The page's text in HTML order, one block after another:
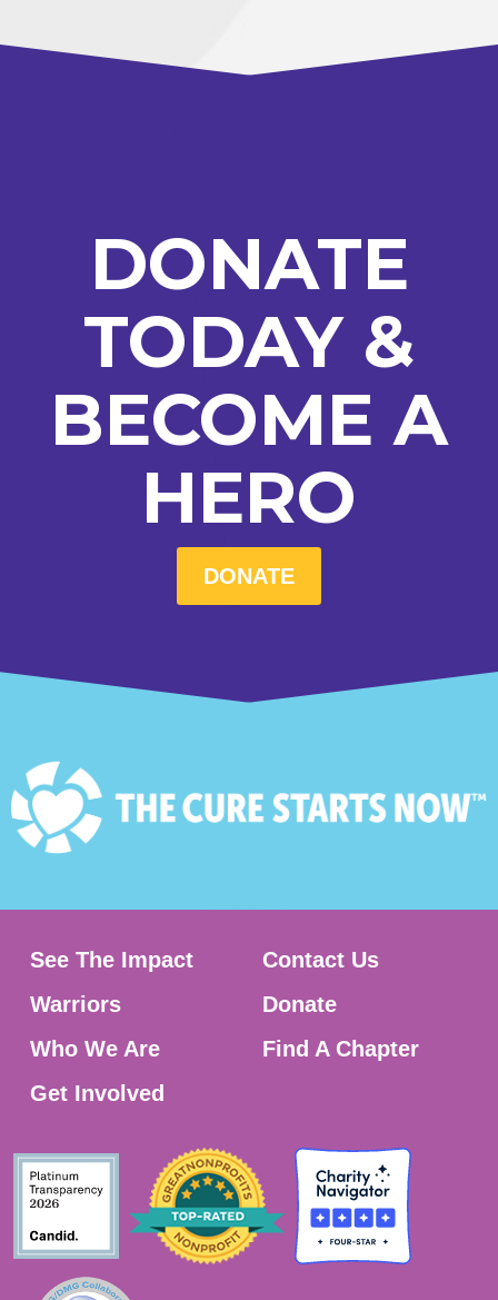
DONATE
TODAY &
BECOME A
HERO
DONATE
See The Impact
Warriors
Who We Are
Get Involved
Contact Us
Donate
Find A Chapter